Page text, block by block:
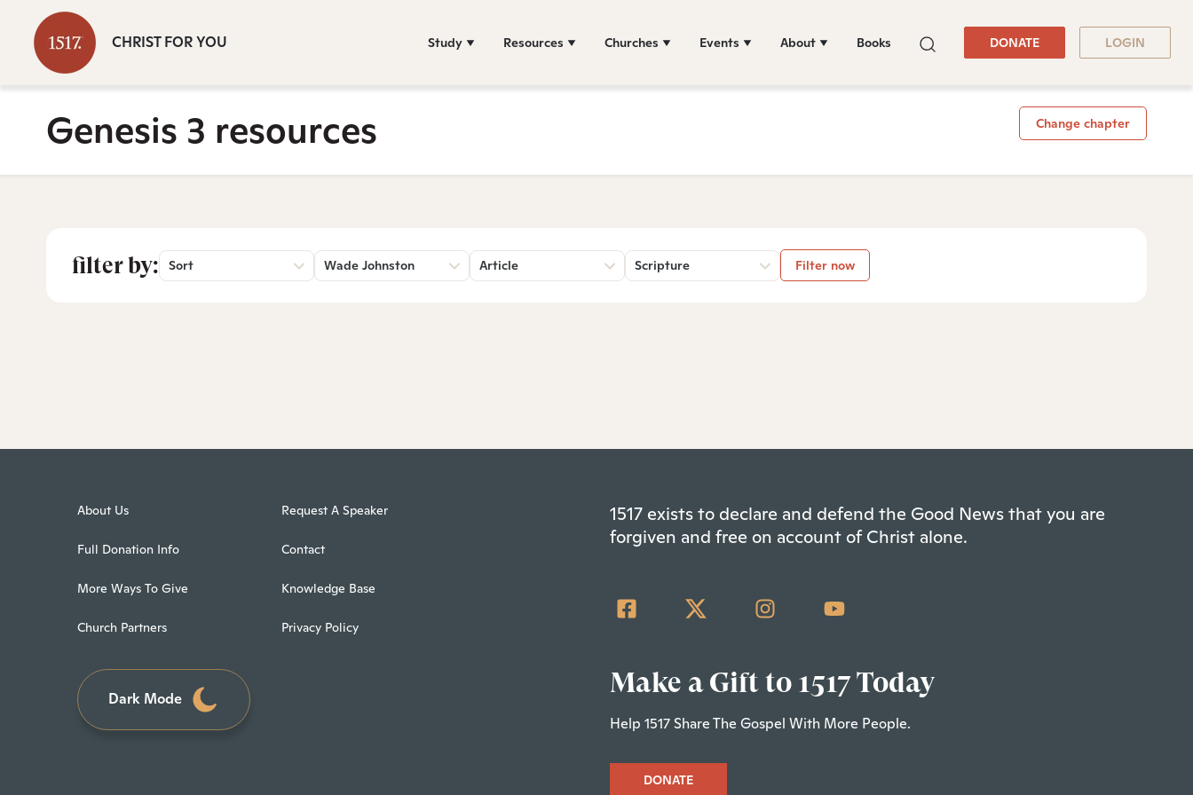
CHRIST FOR YOU Study Resources Churches Events About Books DONATE LOGIN
Genesis 3 resources Change chapter
filter by: Sort Wade Johnston Article Scripture Filter now
About Us
Full Donation Info
More Ways To Give
Church Partners
Request A Speaker
Contact
Knowledge Base
Privacy Policy
Dark Mode
1517 exists to declare and defend the Good News that you are
forgiven and free on account of Christ alone.
Make a Gift to 1517 Today
Help 1517 Share The Gospel With More People.
DONATE